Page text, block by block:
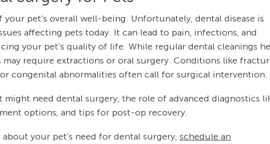
pet’s overall well-being. Unfortunately, dental disease is
affecting pets today. It can lead to pain, infections, and
your pet’s quality of life. While regular dental cleanings
may require extractions or oral surgery. Conditions like
congenital abnormalities often call for surgical intervention.
need dental surgery, the role of advanced diagnostics
options, and tips for post-op recovery.
your pet’s need for dental surgery, schedule an